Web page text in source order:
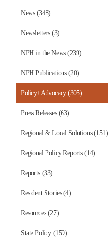
News (348)
Newsletters (3)
NPH in the News (239)
NPH Publications (20)
Policy+Advocacy (305)
Press Releases (63)
Regional & Local Solutions (151)
Regional Policy Reports (14)
Reports (33)
Resident Stories (4)
Resources (27)
State Policy (159)